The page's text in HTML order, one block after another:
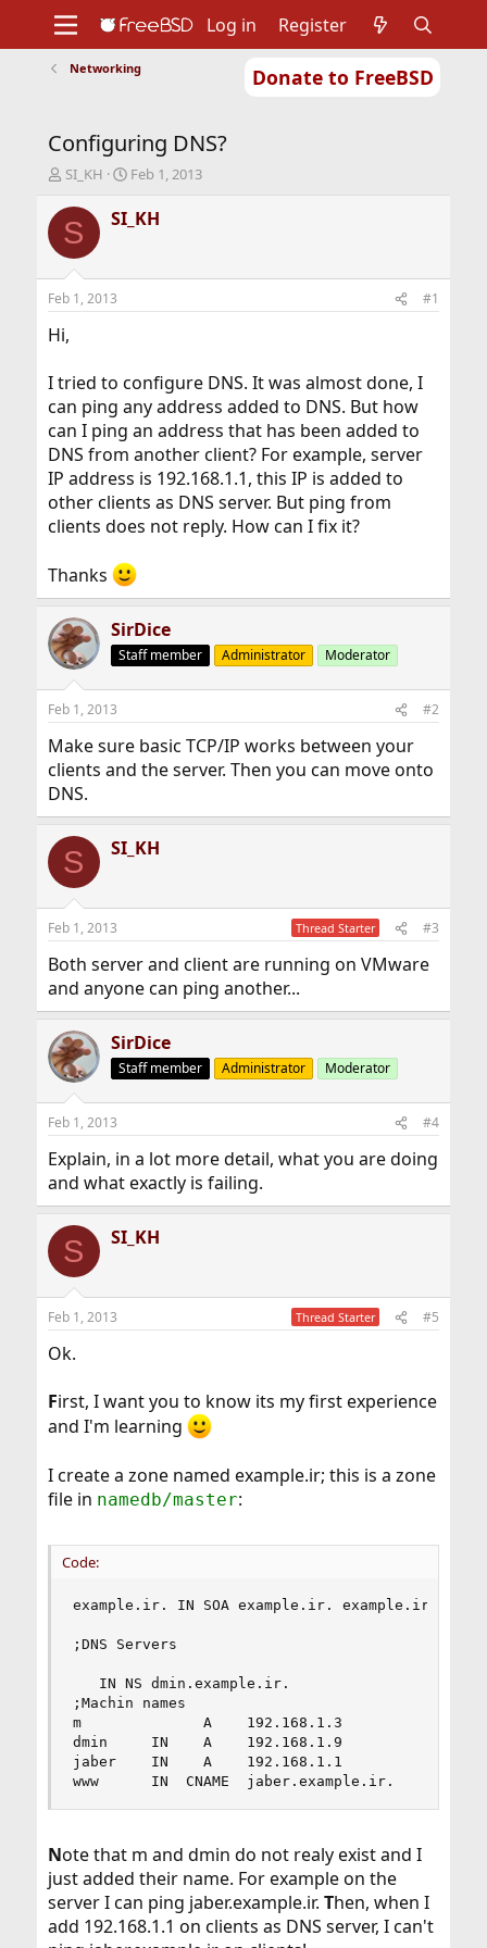
Donate to FreeBSD
Support
Foundation
Log in Register
Networking
Configuring DNS?
T
r
e
d
s
t
a
r
e
r
SI_KH
S
a
r
t
Feb 1, 2013
S SI_KH
Feb 1, 2013 #1
Hi,
I tried to configure DNS. It was almost done, I
can ping any address added to DNS. But how
can I ping an address that has been added to
DNS from another client? For example, server
IP address is 192.168.1.1, this IP is added to
other clients as DNS server. But ping from
clients does not reply. How can I fix it?
Thanks
SirDice
Staff member Administrator Moderator
Feb 1, 2013 #2
Make sure basic TCP/IP works between your
clients and the server. Then you can move onto
DNS.
S SI_KH
Feb 1, 2013 Thread Starter #3
Both server and client are running on VMware
and anyone can ping another...
SirDice
Staff member Administrator Moderator
Feb 1, 2013 #4
Explain, in a lot more detail, what you are doing
and what exactly is failing.
S SI_KH
Feb 1, 2013 Thread Starter #5
Ok.
First, I want you to know its my first experience
and I'm learning
I create a zone named example.ir; this is a zone
file in namedb/master:
Code:
example.ir. IN SOA example.ir. example.ir.
;DNS Servers
   IN NS dmin.example.ir.
;Machin names
m              A    192.168.1.3
dmin     IN    A    192.168.1.9
jaber    IN    A    192.168.1.1
www      IN  CNAME  jaber.example.ir.
Note that m and dmin do not realy exist and I
just added their name. For example on the
server I can ping jaber.example.ir. Then, when I
add 192.168.1.1 on clients as DNS server, I can't